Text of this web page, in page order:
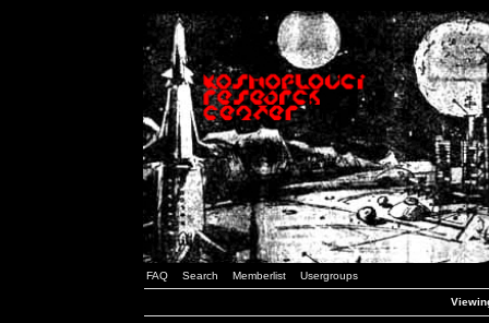
FAQ Search Memberlist Usergroups